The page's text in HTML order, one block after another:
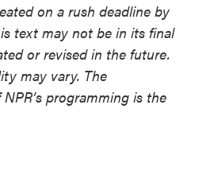
on a rush deadline by
text may not be in its final
or revised in the future.
may vary. The
programming is the